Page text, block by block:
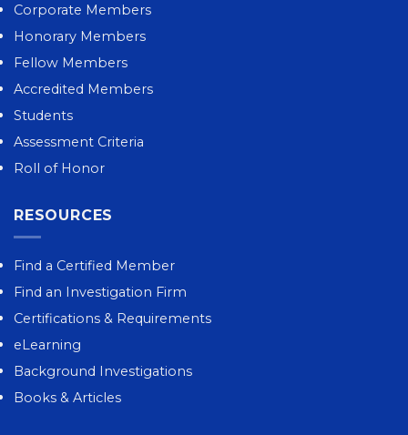
Corporate Members
Honorary Members
Fellow Members
Accredited Members
Students
Assessment Criteria
Roll of Honor
RESOURCES
Find a Certified Member
Find an Investigation Firm
Certifications & Requirements
eLearning
Background Investigations
Books & Articles